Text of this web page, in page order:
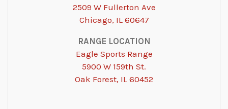
2509 W Fullerton Ave
Chicago, IL 60647
RANGE LOCATION
Eagle Sports Range
5900 W 159th St.
Oak Forest, IL 60452